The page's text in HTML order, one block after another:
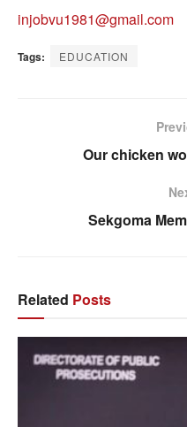
injobvu1981@gmail.com
Tags: EDUCATION
Our chicken
Sekgoma
Related Posts